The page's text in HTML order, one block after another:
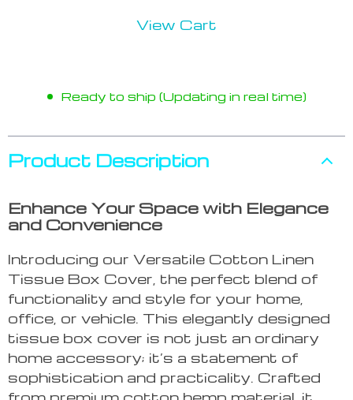
View Cart
Ready to ship (Updating in real time)
Product Description
Enhance Your Space with Elegance
and Convenience
Introducing our Versatile Cotton Linen
Tissue Box Cover, the perfect blend of
functionality and style for your home,
office, or vehicle. This elegantly designed
tissue box cover is not just an ordinary
home accessory; it’s a statement of
sophistication and practicality. Crafted